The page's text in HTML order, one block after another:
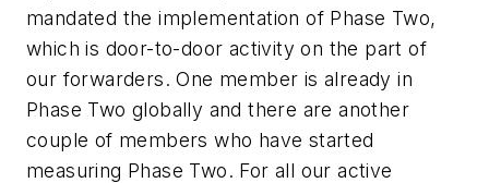
mandated the implementation of Phase Two,
which is door-to-door activity on the part of
our forwarders. One member is already in
Phase Two globally and there are another
couple of members who have started
measuring Phase Two. For all our active